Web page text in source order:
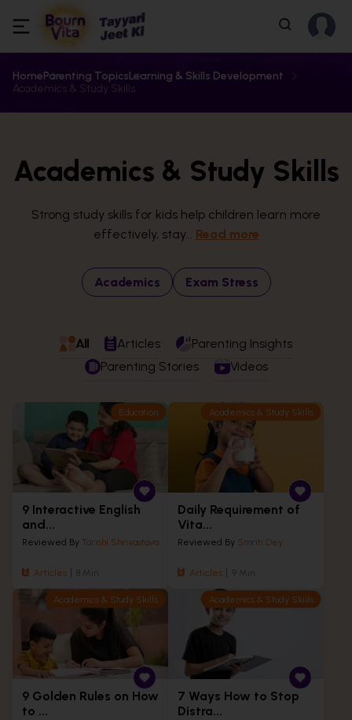
HomeParenting TopicsLearning & Skills Development
Academics & Study Skills
Academics & Study Skills
Strong study skills for kids help children learn more
effectively, stay... Read more
Academics Exam Stress
All Articles
Parenting Insights
Parenting Stories
Videos
Education
9 Interactive English
and...
Reviewed By Tarishi Shrivastava
Articles 8 Min
Academics & Study Skills
Daily Requirement of
Vita...
Reviewed By Smriti Dey
Articles 9 Min
Academics & Study Skills
9 Golden Rules on How
to ...
Academics & Study Skills
7 Ways How to Stop
Distra...